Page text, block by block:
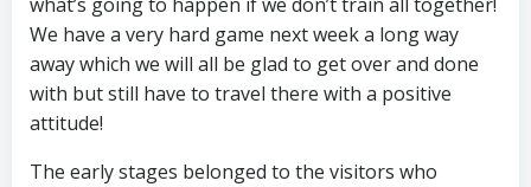
We have a very hard game next week a long way
away which we will all be glad to get over and done
with but still have to travel there with a positive
attitude!
The early stages belonged to the visitors who